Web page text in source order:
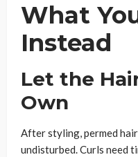
What
Instead
Let the
Own
After styling, permed
undisturbed. Curls need